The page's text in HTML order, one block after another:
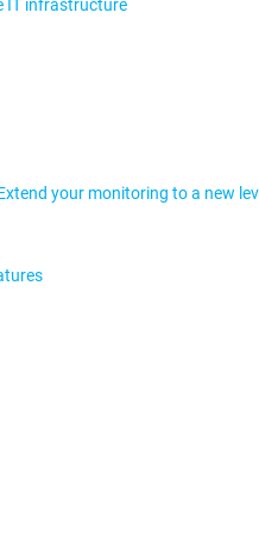
IT infrastructure
your monitoring to a new